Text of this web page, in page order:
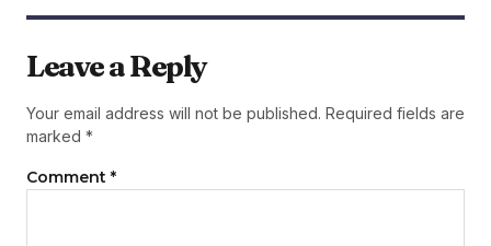
Leave a Reply
Your email address will not be published. Required fields are
marked *
Comment *